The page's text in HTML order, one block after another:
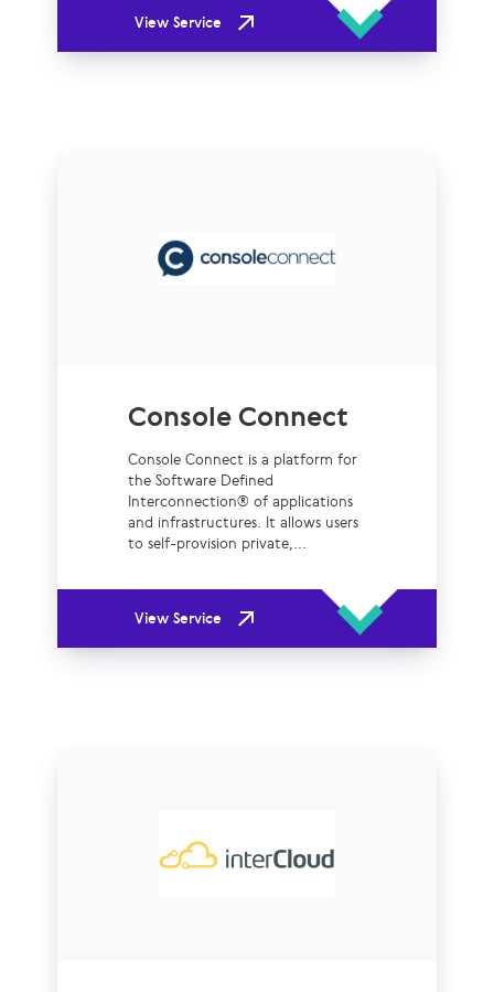
View Service
Console Connect
Console Connect is a platform for
the Software Defined
Interconnection® of applications
and infrastructures. It allows users
to self-provision private,...
View Service